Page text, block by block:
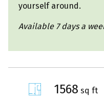
yourself around.
Available 7 days a
1568 sq ft